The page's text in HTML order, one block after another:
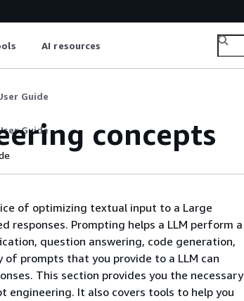
AI resources
Guide
Guide concepts
of optimizing textual input to a Large
responses. Prompting helps a LLM perform a
question answering, code generation,
prompts that you provide to a LLM can
This section provides you the necessary
It also covers tools to help you